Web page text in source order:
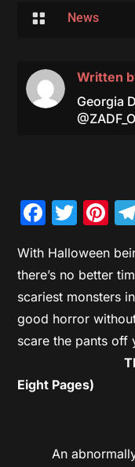
 News
Written
Georgia
With Halloween
there’s no better
scariest monsters
good horror
scare the pants off
Eight Pages)
An abnormally